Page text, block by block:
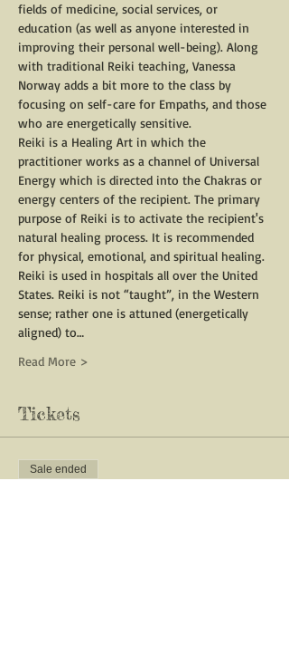
fields of medicine, social services, or
education (as well as anyone interested in
improving their personal well-being). Along
with traditional Reiki teaching, Vanessa
Norway adds a bit more to the class by
focusing on self-care for Empaths, and those
who are energetically sensitive.
Reiki is a Healing Art in which the
practitioner works as a channel of Universal
Energy which is directed into the Chakras or
energy centers of the recipient. The primary
purpose of Reiki is to activate the recipient's
natural healing process. It is recommended
for physical, emotional, and spiritual healing.
Reiki is used in hospitals all over the United
States. Reiki is not “taught”, in the Western
sense; rather one is attuned (energetically
aligned) to…
Read More >
Tickets
Sale ended